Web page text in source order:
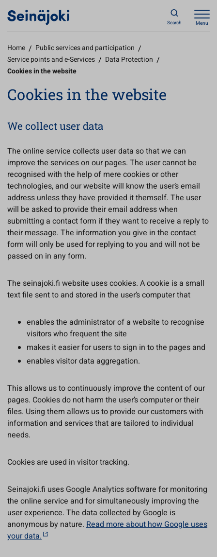
Search Menu
Home / Public services and participation /
Service points and e-Services / Data Protection /
Cookies in the website
Cookies in the website
We collect user data
The online service collects user data so that we can
improve the services on our pages. The user cannot be
recognised with the help of mere cookies or other
technologies, and our website will know the user’s email
address unless they have provided it themself. The user
will be asked to provide their email address when
submitting a contact form if they want to receive a reply to
their message. The information you give in the contact
form will only be used for replying to you and will not be
passed on in any form.
The seinajoki.fi website uses cookies. A cookie is a small
text file sent to and stored in the user’s computer that
enables the administrator of a website to recognise
visitors who frequent the site
makes it easier for users to sign in to the pages and
enables visitor data aggregation.
This allows us to continuously improve the content of our
pages. Cookies do not harm the user’s computer or their
files. Using them allows us to provide our customers with
information and services that are tailored to individual
needs.
Cookies are used in visitor tracking.
Seinajoki.fi uses Google Analytics software for monitoring
the online service and for simultaneously improving the
user experience. The data collected by Google is
anonymous by nature. Read more about how Google uses
your data.